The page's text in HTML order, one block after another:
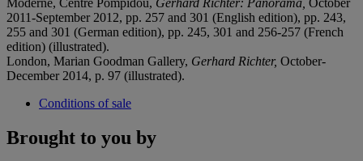
2011-September 2012, pp. 257 and 301 (English edition), pp. 243,
255 and 301 (German edition), pp. 245, 301 and 256-257 (French
edition) (illustrated).
London, Marian Goodman Gallery, Gerhard Richter, October-
December 2014, p. 97 (illustrated).
Conditions of sale
Brought to you by